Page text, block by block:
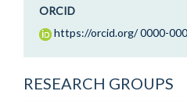
ORCID
https://orcid.org/ 0000-
RESEARCH GROUPS